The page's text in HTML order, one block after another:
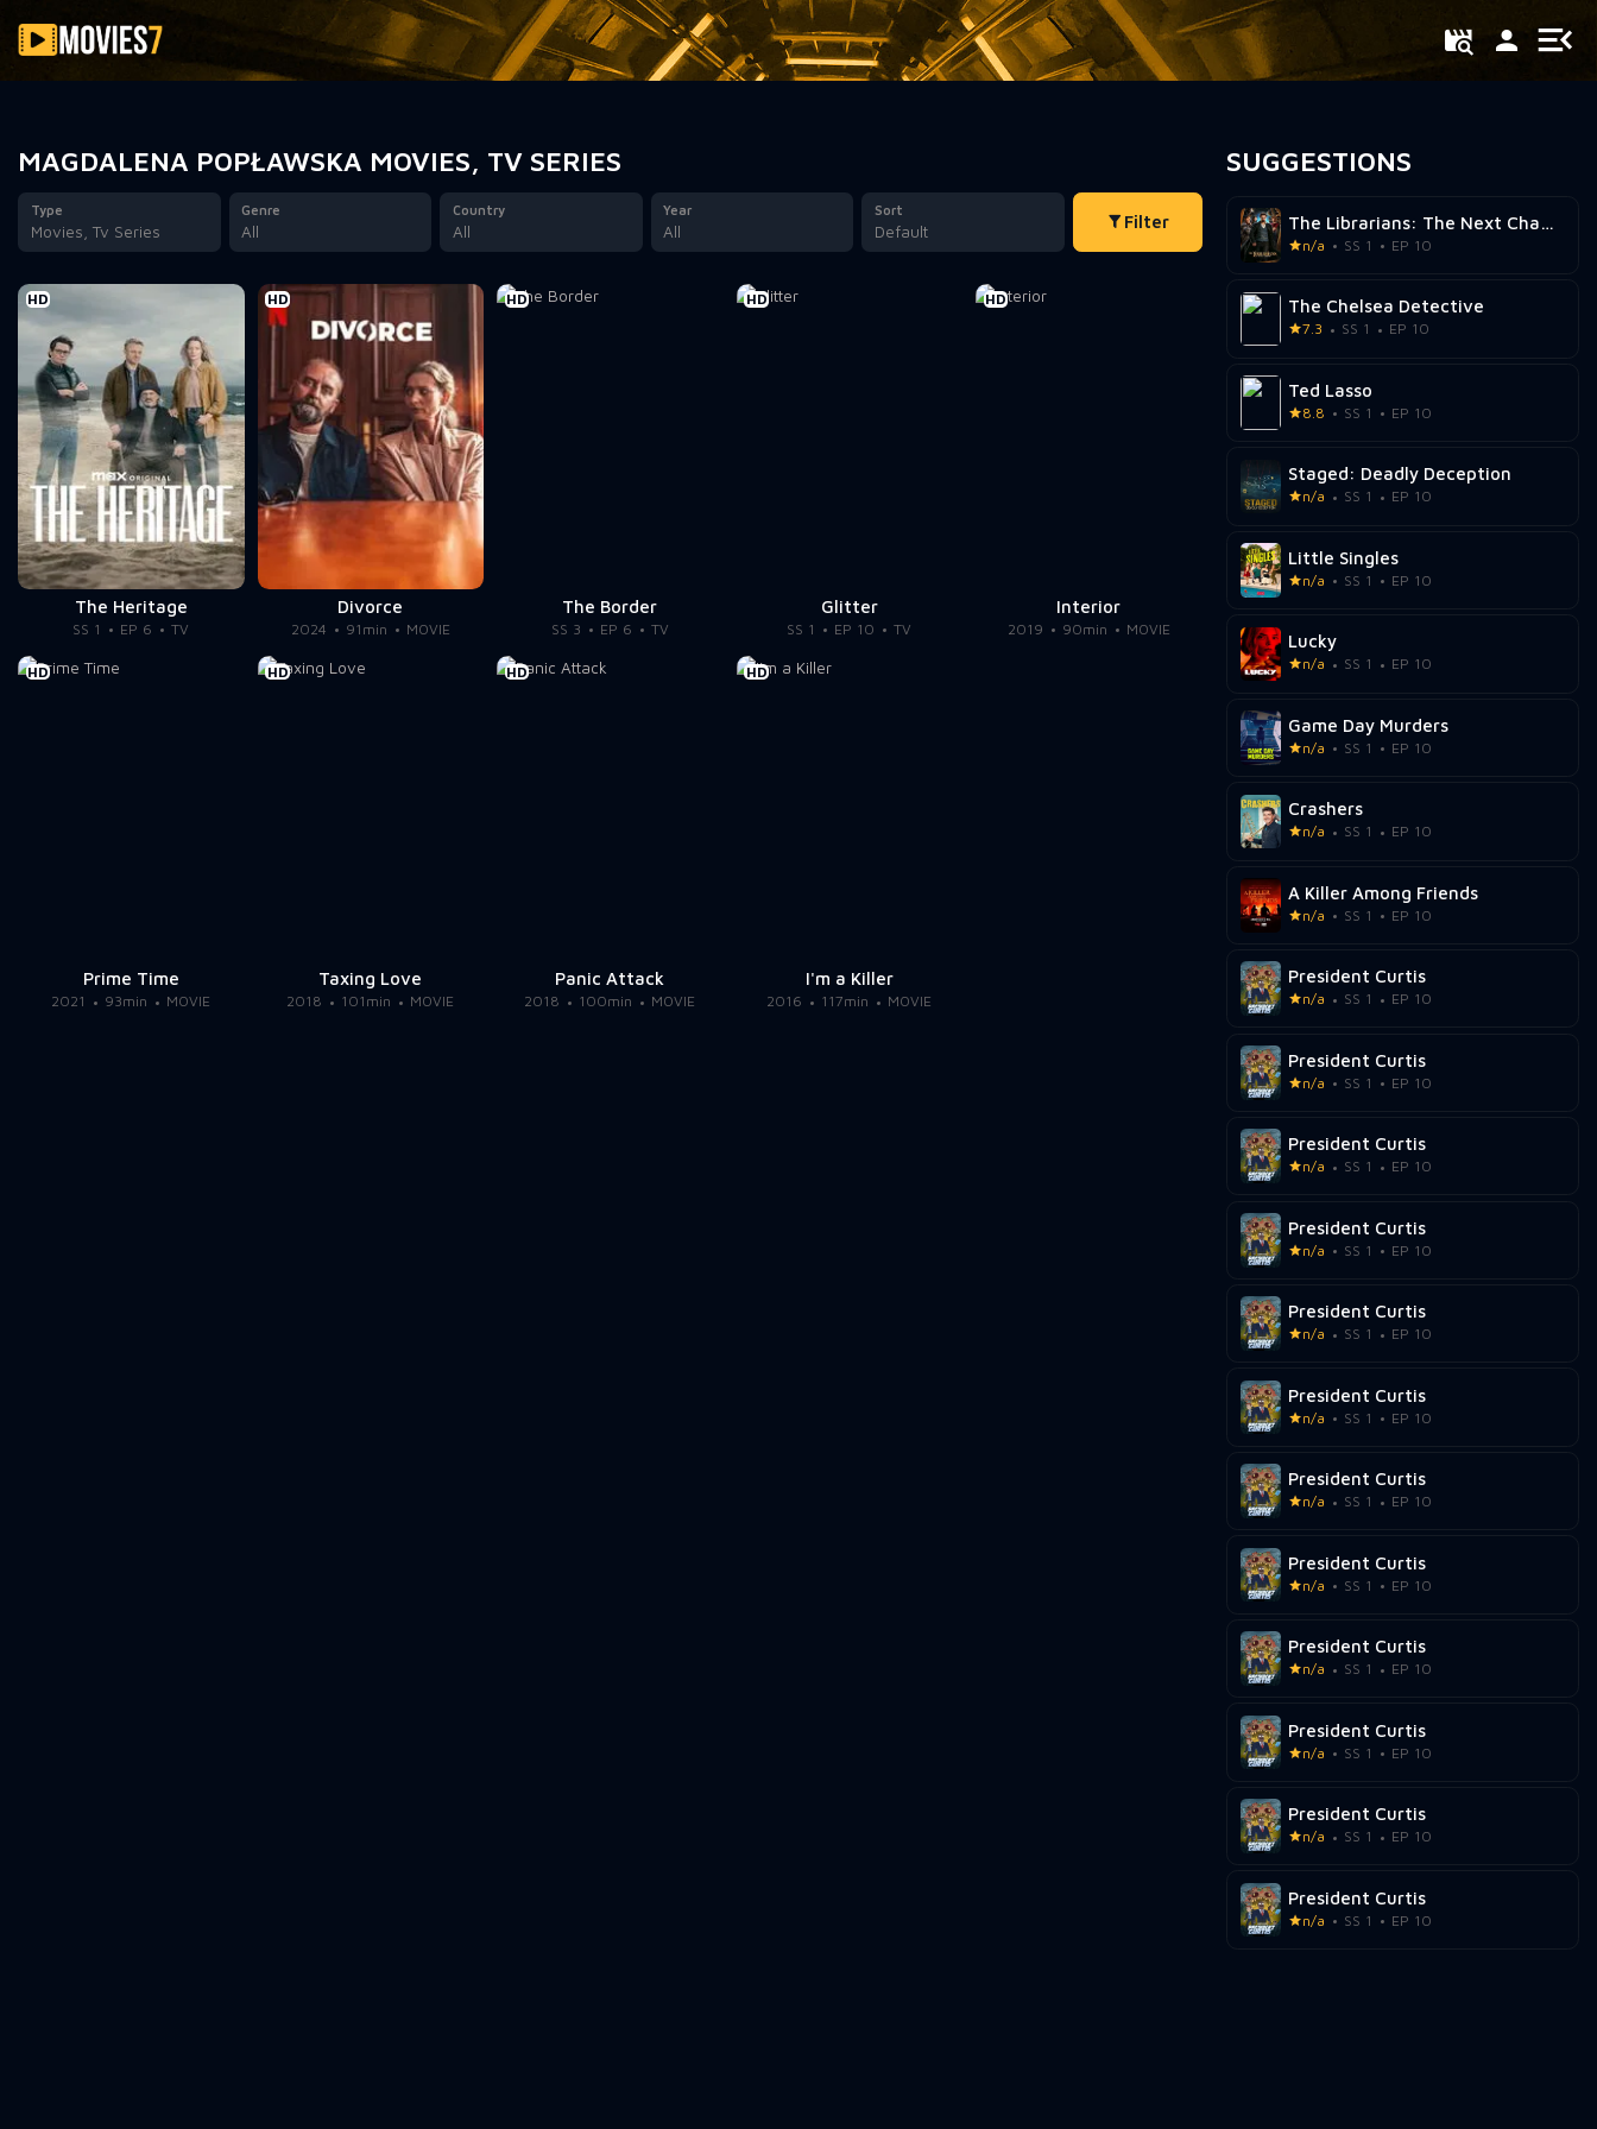
Filter
MAGDALENA POPŁAWSKA MOVIES, TV SERIES
Type
Movies, Tv Series
Genre
All
Country
All
Year
All
Sort
Default Filter
HD
The Heritage
SS 1 EP 6 TV
HD
Divorce
2024 91min MOVIE
HD
The Border
SS 3 EP 6 TV
HD
Glitter
SS 1 EP 10 TV
HD
Interior
2019 90min MOVIE
HD
Prime Time
2021 93min MOVIE
HD
Taxing Love
2018 101min MOVIE
HD
Panic Attack
2018 100min MOVIE
HD
I'm a Killer
2016 117min MOVIE
SUGGESTIONS
The Librarians: The Next Chapter
n/a SS 1 EP 10
The Chelsea Detective
7.3 SS 1 EP 10
Ted Lasso
8.8 SS 1 EP 10
Staged: Deadly Deception
n/a SS 1 EP 10
Little Singles
n/a SS 1 EP 10
Lucky
n/a SS 1 EP 10
Game Day Murders
n/a SS 1 EP 10
Crashers
n/a SS 1 EP 10
A Killer Among Friends
n/a SS 1 EP 10
President Curtis
n/a SS 1 EP 10
President Curtis
n/a SS 1 EP 10
President Curtis
n/a SS 1 EP 10
President Curtis
n/a SS 1 EP 10
President Curtis
n/a SS 1 EP 10
President Curtis
n/a SS 1 EP 10
President Curtis
n/a SS 1 EP 10
President Curtis
n/a SS 1 EP 10
President Curtis
n/a SS 1 EP 10
President Curtis
n/a SS 1 EP 10
President Curtis
n/a SS 1 EP 10
President Curtis
n/a SS 1 EP 10